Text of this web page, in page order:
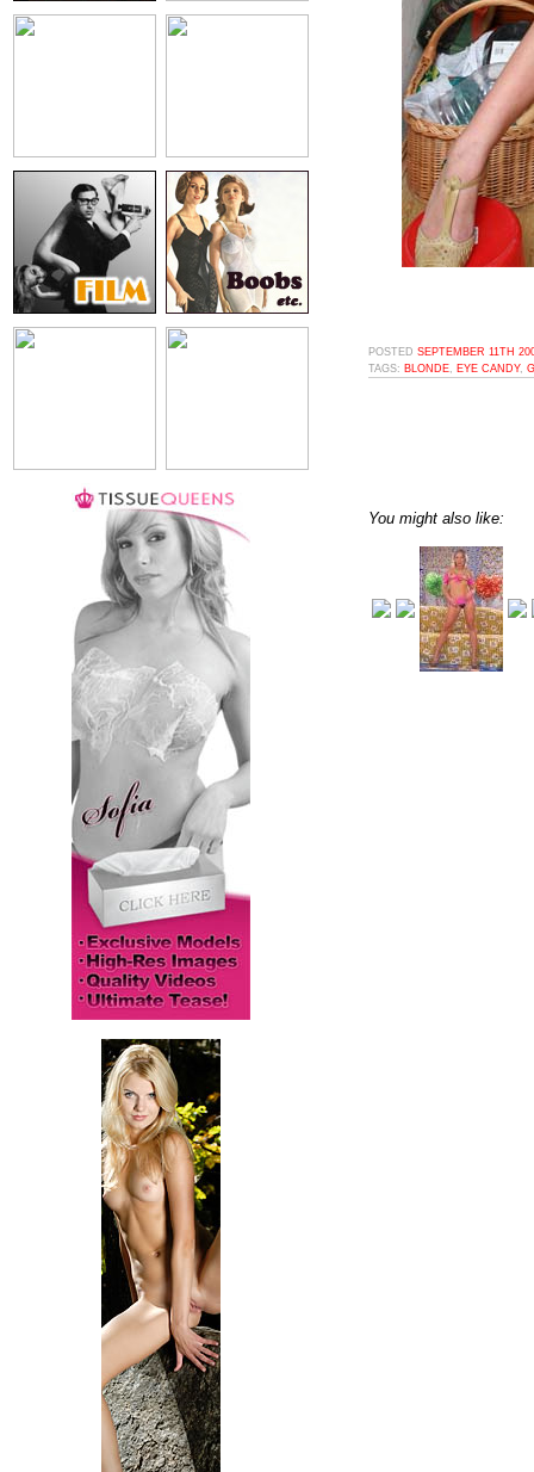
POSTED SEPTEMBER 11TH
TAGS: BLONDE EYE CANDY,
You might also like: